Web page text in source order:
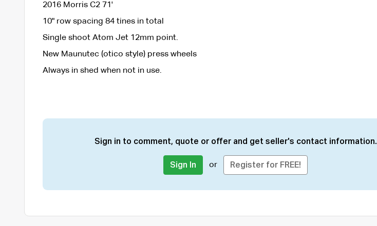
2016 Morris C2 71'
10" row spacing 84 tines in total
Single shoot Atom Jet 12mm point.
New Maunutec (otico style) press wheels
Always in shed when not in use.
Sign in to comment, quote or offer and get seller's contact information.
Sign In or Register for FREE!